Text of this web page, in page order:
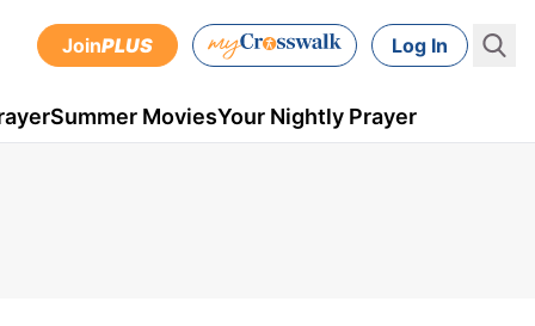
JoinPLUS Log In
Summer MoviesYour Nightly Prayer